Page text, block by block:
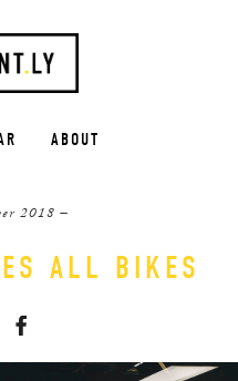
ABOUT
2018 –
ALL BIKES